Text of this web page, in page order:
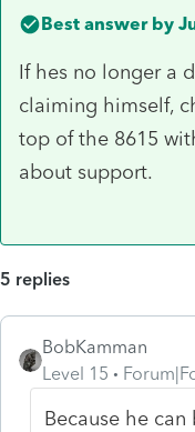
Best answer by
If hes no longer a
claiming himself,
top of the 8615
about support.
5 replies
BobKamman
Level 15
Because he